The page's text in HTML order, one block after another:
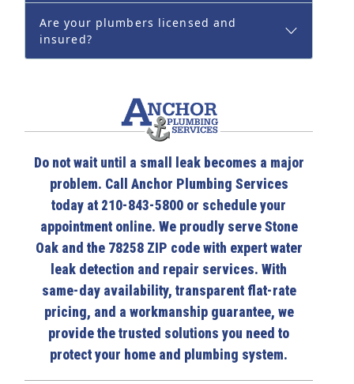
Are your plumbers licensed and
insured?
Do not wait until a small leak becomes a major
problem. Call Anchor Plumbing Services
today at 210-843-5800 or schedule your
appointment online. We proudly serve Stone
Oak and the 78258 ZIP code with expert water
leak detection and repair services. With
same-day availability, transparent flat-rate
pricing, and a workmanship guarantee, we
provide the trusted solutions you need to
protect your home and plumbing system.